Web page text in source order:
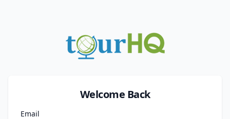
Welcome Back
Email